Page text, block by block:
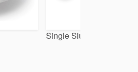
Single Slurry Seal